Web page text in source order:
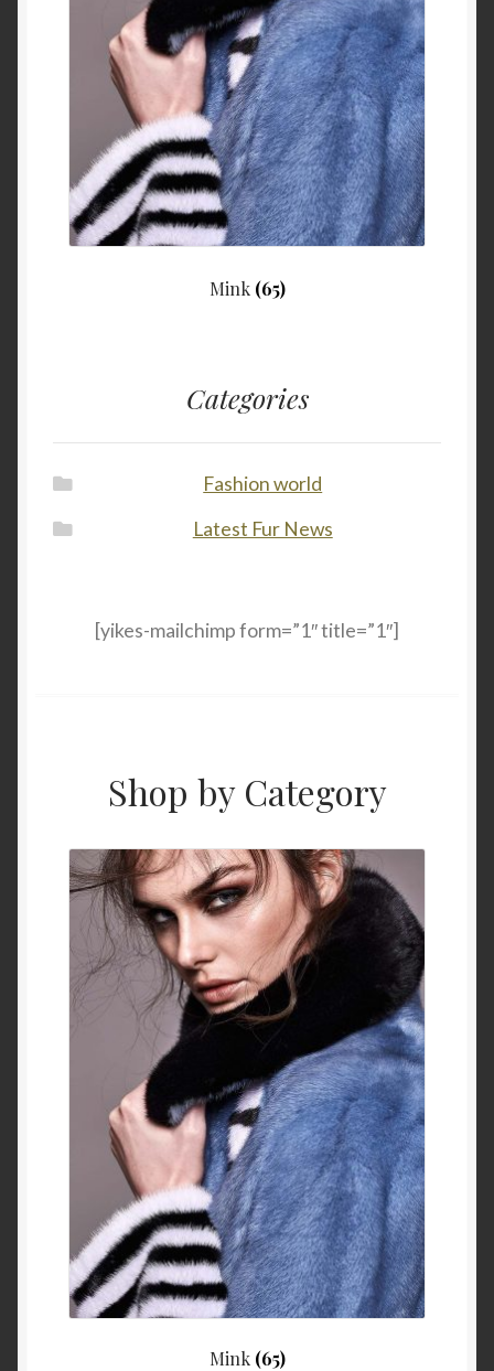
Mink (65)
Categories
Fashion world
Latest Fur News
[yikes-mailchimp form=”1″ title=”1″]
Shop by Category
Mink (65)